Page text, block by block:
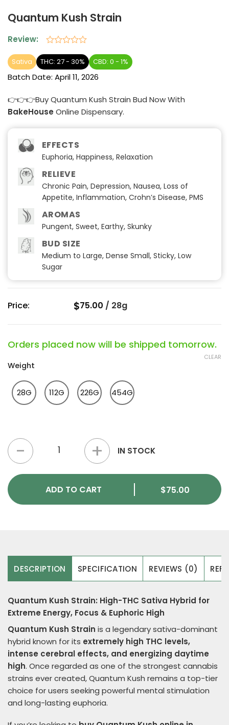
Quantum Kush Strain
Review:
0
out
of
Sativa THC: 27 - 30% CBD: 0 - 1%
Batch Date: April 11, 2026
👉👉👉Buy Quantum Kush Strain Bud Now With
BakeHouse Online Dispensary.
EFFECTS
Euphoria, Happiness, Relaxation
RELIEVE
Chronic Pain, Depression, Nausea, Loss of
Appetite, Inflammation, Crohn’s Disease, PMS
AROMAS
Pungent, Sweet, Earthy, Skunky
BUD SIZE
Medium to Large, Dense Small, Sticky, Low
Sugar
Price: $75.00 / 28g
Orders placed now will be shipped tomorrow.
Weight
28G 112G 226G 454G
CLEAR
Quantum Kush Strain quantity
IN STOCK
ADD TO CART $75.00
DESCRIPTION SPECIFICATION REVIEWS (0)
Quantum Kush Strain: High-THC Sativa Hybrid for
Extreme Energy, Focus & Euphoric High
Quantum Kush Strain is a legendary sativa-dominant
hybrid known for its extremely high THC levels,
intense cerebral effects, and energizing daytime
high. Once regarded as one of the strongest cannabis
strains ever created, Quantum Kush remains a top-tier
choice for users seeking powerful mental stimulation
and long-lasting euphoria.